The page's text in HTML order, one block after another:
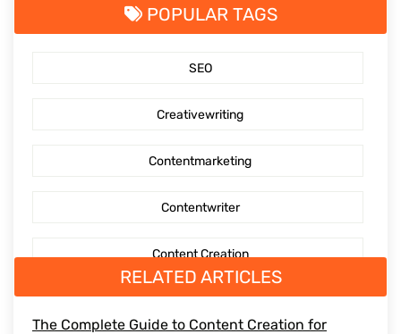
SaaS Content Marketing
Social Media Post
First Blog Post
POPULAR TAGS
SEO
Creativewriting
Contentmarketing
Contentwriter
Content Creation
Seo Content
RELATED ARTICLES
The Complete Guide to Content Creation for